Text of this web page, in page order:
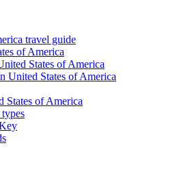
travel guide
of America
States of America
United States of America
States of America